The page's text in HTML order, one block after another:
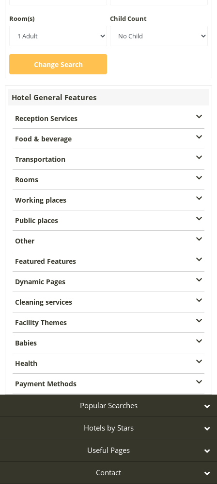
Room(s) Child Count
Change Search
Hotel General Features
Reception Services
Food & beverage
Transportation
Rooms
Working places
Public places
Other
Featured Features
Dynamic Pages
Cleaning services
Facility Themes
Babies
Health
Payment Methods
Popular Searches
Hotels by Stars
Useful Pages
Contact